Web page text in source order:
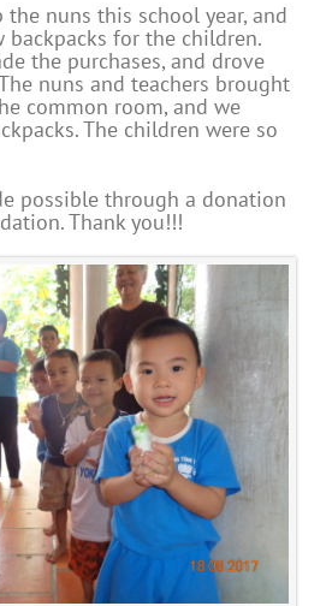
nuns this school year, and
backpacks for the children.
the purchases, and drove
nuns and teachers brought
common room, and we
The children were so
possible through a donation
Thank you!!!